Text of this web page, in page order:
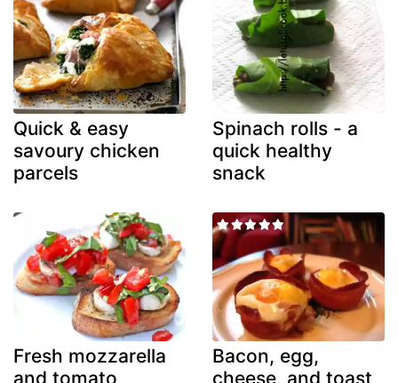
Quick & easy
savoury chicken
parcels
Spinach rolls - a
quick healthy
snack
Fresh mozzarella
and tomato
Bacon, egg,
cheese, and toast